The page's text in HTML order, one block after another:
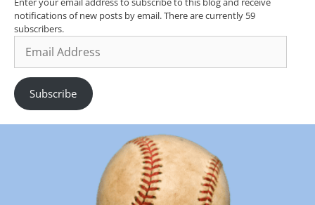
notifications of new posts by email. There are currently 59
subscribers.
Subscribe